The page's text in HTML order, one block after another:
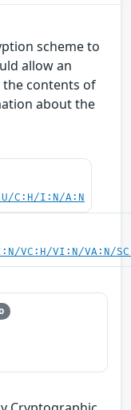
scheme to
allow an
contents of
about the
C:H/I:N/A:N
VC:H/VI:N/VA:N/